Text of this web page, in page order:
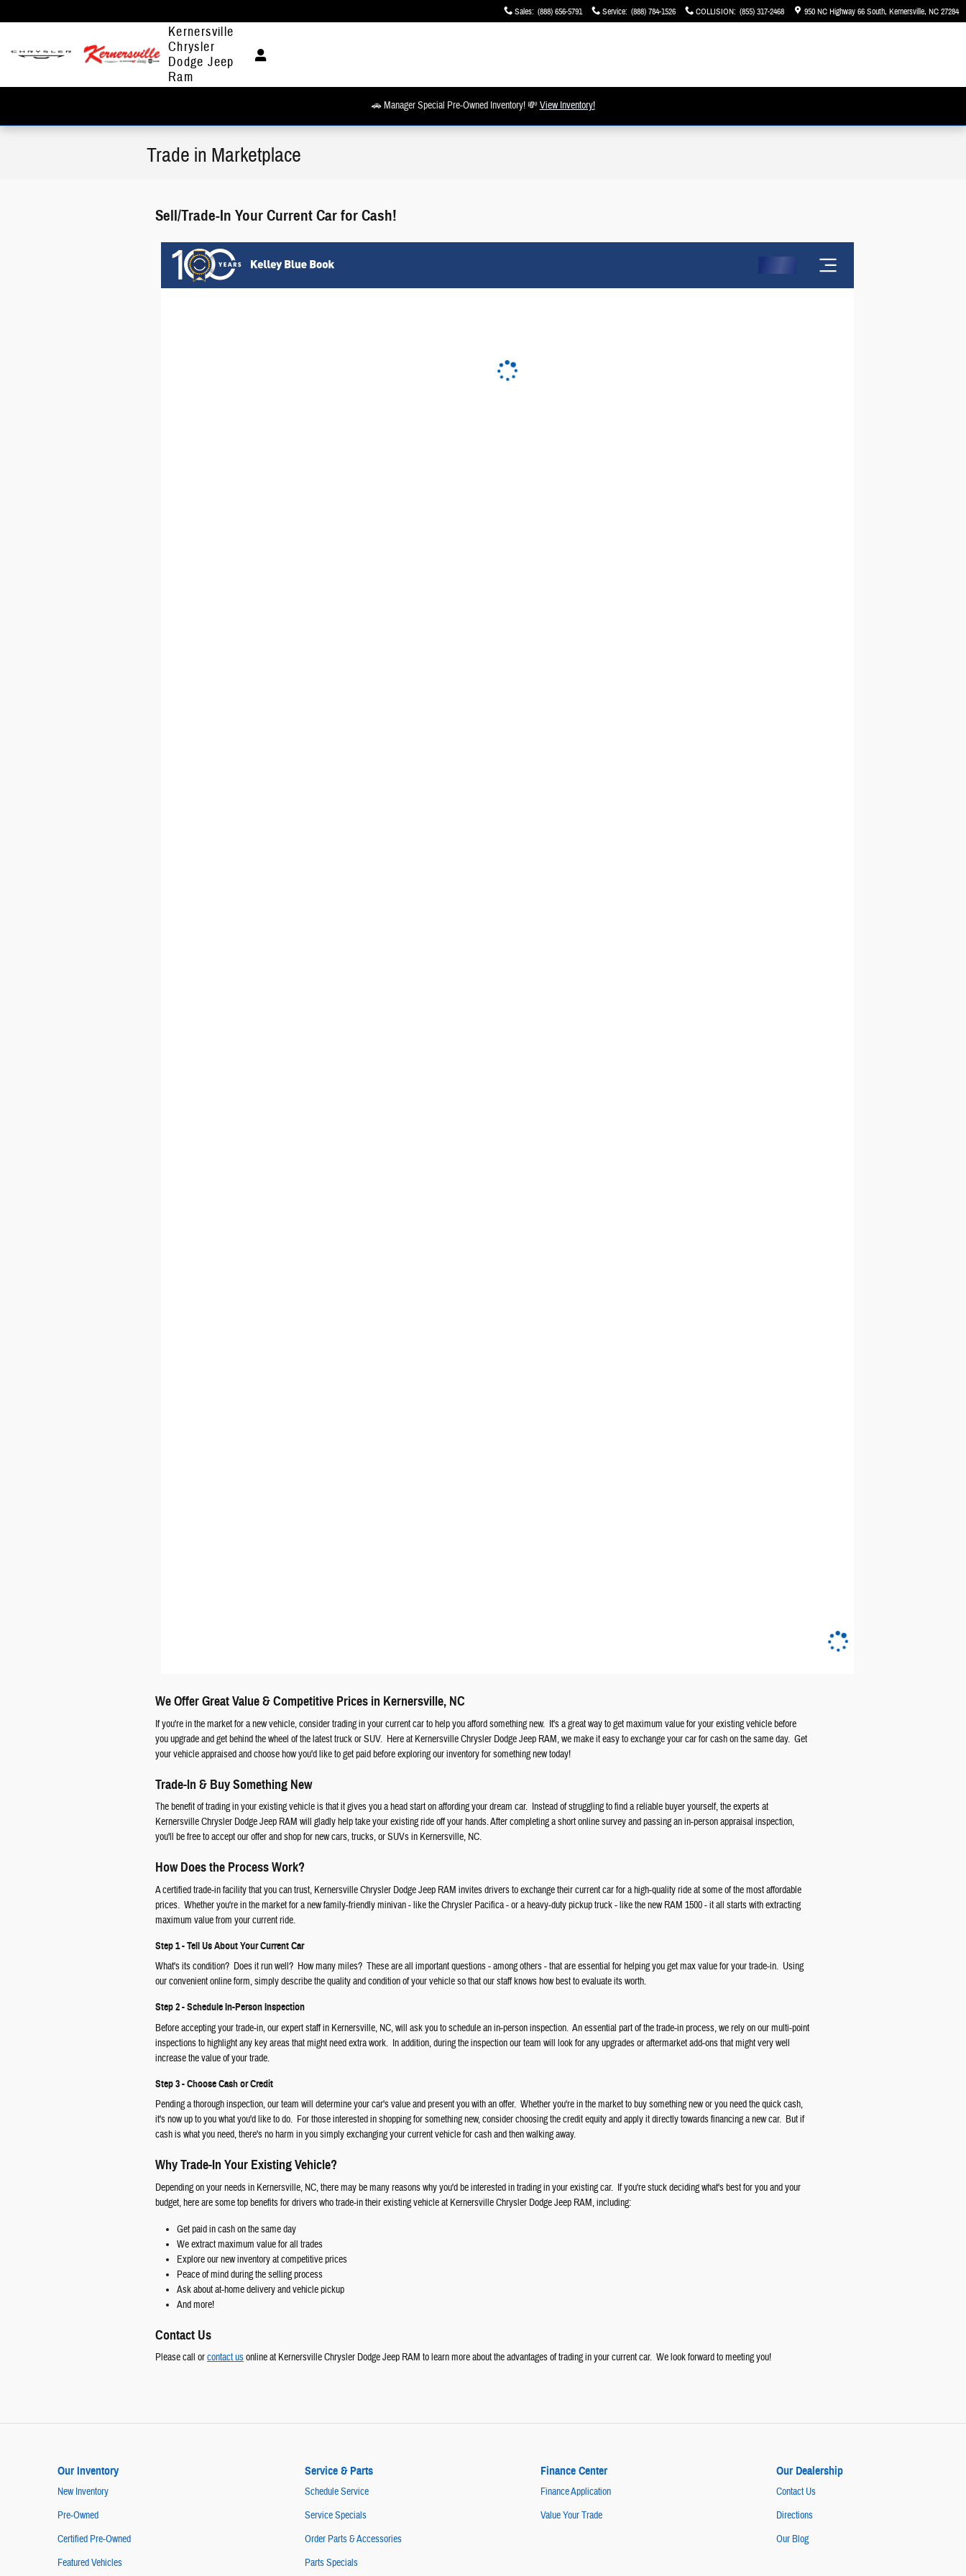
Sales: (888) 656-5791 Service: (888) 784-1526 COLLISION: (855) 317-2468 950 NC Highway 66 South Kernersville, NC27284
Kernersville
Chrysler
Dodge Jeep
Ram
🚗 Manager Special Pre-Owned Inventory! 💸View Inventory!
Trade in Marketplace
Sell/Trade-In Your Current Car for Cash!
We Offer Great Value & Competitive Prices in Kernersville, NC
If you're in the market for a new vehicle, consider trading in your current car to help you afford something new. It's a great way to get maximum value for your existing vehicle before
you upgrade and get behind the wheel of the latest truck or SUV. Here at Kernersville Chrysler Dodge Jeep RAM, we make it easy to exchange your car for cash on the same day. Get
your vehicle appraised and choose how you'd like to get paid before exploring our inventory for something new today!
Trade-In & Buy Something New
The benefit of trading in your existing vehicle is that it gives you a head start on affording your dream car. Instead of struggling to find a reliable buyer yourself, the experts at
Kernersville Chrysler Dodge Jeep RAM will gladly help take your existing ride off your hands. After completing a short online survey and passing an in-person appraisal inspection,
you'll be free to accept our offer and shop for new cars, trucks, or SUVs in Kernersville, NC.
How Does the Process Work?
A certified trade-in facility that you can trust, Kernersville Chrysler Dodge Jeep RAM invites drivers to exchange their current car for a high-quality ride at some of the most affordable
prices. Whether you're in the market for a new family-friendly minivan - like the Chrysler Pacifica - or a heavy-duty pickup truck - like the new RAM 1500 - it all starts with extracting
maximum value from your current ride.
Step 1 - Tell Us About Your Current Car
What's its condition? Does it run well? How many miles? These are all important questions - among others - that are essential for helping you get max value for your trade-in. Using
our convenient online form, simply describe the quality and condition of your vehicle so that our staff knows how best to evaluate its worth.
Step 2 - Schedule In-Person Inspection
Before accepting your trade-in, our expert staff in Kernersville, NC, will ask you to schedule an in-person inspection. An essential part of the trade-in process, we rely on our multi-point
inspections to highlight any key areas that might need extra work. In addition, during the inspection our team will look for any upgrades or aftermarket add-ons that might very well
increase the value of your trade.
Step 3 - Choose Cash or Credit
Pending a thorough inspection, our team will determine your car's value and present you with an offer. Whether you're in the market to buy something new or you need the quick cash,
it's now up to you what you'd like to do. For those interested in shopping for something new, consider choosing the credit equity and apply it directly towards financing a new car. But if
cash is what you need, there's no harm in you simply exchanging your current vehicle for cash and then walking away.
Why Trade-In Your Existing Vehicle?
Depending on your needs in Kernersville, NC, there may be many reasons why you'd be interested in trading in your existing car. If you're stuck deciding what's best for you and your
budget, here are some top benefits for drivers who trade-in their existing vehicle at Kernersville Chrysler Dodge Jeep RAM, including:
Get paid in cash on the same day
We extract maximum value for all trades
Explore our new inventory at competitive prices
Peace of mind during the selling process
Ask about at-home delivery and vehicle pickup
And more!
Contact Us
Please call orcontact usonline at Kernersville Chrysler Dodge Jeep RAM to learn more about the advantages of trading in your current car. We look forward to meeting you!
Our Inventory
New Inventory
Pre-Owned
Certified Pre-Owned
Featured Vehicles
Service & Parts
Schedule Service
Service Specials
Order Parts & Accessories
Parts Specials
Finance Center
Finance Application
Value Your Trade
Our Dealership
Contact Us
Directions
Our Blog